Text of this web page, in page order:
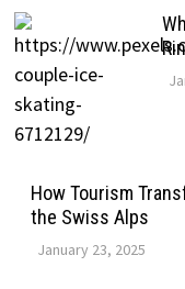
How Tourism
the Swiss Alps
January 23, 2025